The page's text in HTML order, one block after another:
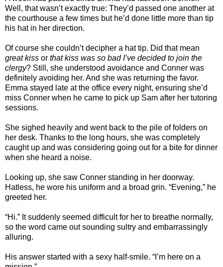
Well, that wasn’t exactly true: They’d passed one another at
the courthouse a few times but he’d done little more than tip
his hat in her direction.
Of course she couldn’t decipher a hat tip. Did that mean
great kiss or that kiss was so bad I’ve decided to join the
clergy? Still, she understood avoidance and Conner was
definitely avoiding her. And she was returning the favor.
Emma stayed late at the office every night, ensuring she’d
miss Conner when he came to pick up Sam after her tutoring
sessions.
She sighed heavily and went back to the pile of folders on
her desk. Thanks to the long hours, she was completely
caught up and was considering going out for a bite for dinner
when she heard a noise.
Looking up, she saw Conner standing in her doorway.
Hatless, he wore his uniform and a broad grin. “Evening,” he
greeted her.
“Hi.” It suddenly seemed difficult for her to breathe normally,
so the word came out sounding sultry and embarrassingly
alluring.
His answer started with a sexy half-smile. “I’m here on a